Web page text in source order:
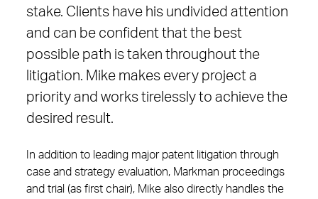
stake. Clients have his undivided attention
and can be confident that the best
possible path is taken throughout the
litigation. Mike makes every project a
priority and works tirelessly to achieve the
desired result.
In addition to leading major patent litigation through
case and strategy evaluation, Markman proceedings
and trial (as first chair), Mike also directly handles the